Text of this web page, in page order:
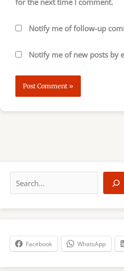
for the next time I comment.
Notify me of follow-up
Notify me of new posts by
a
r
h
Facebook WhatsApp